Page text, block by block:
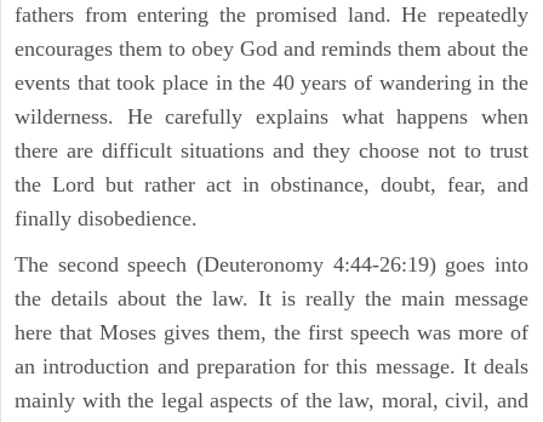
fathers from entering the promised land. He repeatedly
encourages them to obey God and reminds them about the
events that took place in the 40 years of wandering in the
wilderness. He carefully explains what happens when
there are difficult situations and they choose not to trust
the Lord but rather act in obstinance, doubt, fear, and
finally disobedience.
The second speech (Deuteronomy 4:44-26:19) goes into
the details about the law. It is really the main message
here that Moses gives them, the first speech was more of
an introduction and preparation for this message. It deals
mainly with the legal aspects of the law, moral, civil, and